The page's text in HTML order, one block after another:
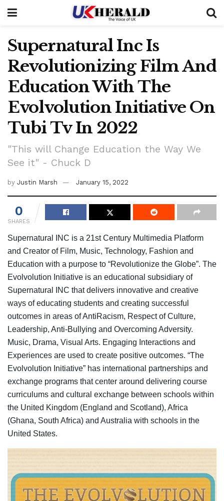
Supernatural Inc Is
Revolutionizing Film And
Education With The
Evolvolution Initiative On
Tubi Tv In 2022
"This will Change Education the Way We
See it" - Chuck D
by Justin Marsh January 15, 2022
0
SHARES
Supernatural INC is a 21st Century Multimedia Platform
and Creator of Film, Music, Technology, Fashion and
Education with a purpose to “Revolutionize the Globe”. The
Evolvolution Initiative is an educational subsidiary of
Supernatural INC that delivers innovative and creative
ways of educating students and creating successful
outcomes in areas of AntiRacism, Respect of Culture,
Leadership, Anti-Bullying and Overcoming Adversity.
Music, Drama, Visual Arts. Engaging Interactions and
Experiences are used to create positive outcomes. “The
Evolvolution Initiative” has international partnerships and
exchange programs that center around delivering course
curriculums and cultural exchange between schools within
the United Kingdom (England and Scotland), Africa
(Ghana, South Africa) and Australia with schools in the
United States.